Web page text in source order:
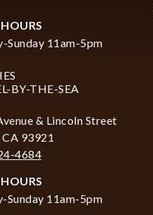
Sunday 11am-5pm
BY-THE-SEA
& Lincoln Street
93921
4684
Sunday 11am-5pm